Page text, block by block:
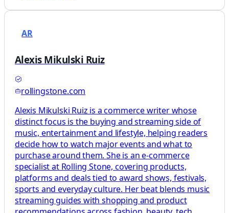
AR
Alexis Mikulski Ruiz
rollingstone.com
Alexis Mikulski Ruiz is a commerce writer whose
distinct focus is the buying and streaming side of
music, entertainment and lifestyle, helping readers
decide how to watch major events and what to
purchase around them. She is an e-commerce
specialist at Rolling Stone, covering products,
platforms and deals tied to award shows, festivals,
sports and everyday culture. Her beat blends music
streaming guides with shopping and product